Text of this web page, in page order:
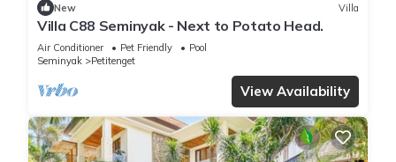
New Villa
Villa C88 Seminyak - Next to Potato Head.
Air Conditioner Pet Friendly
Pool
Seminyak
Petitenget
View Availability